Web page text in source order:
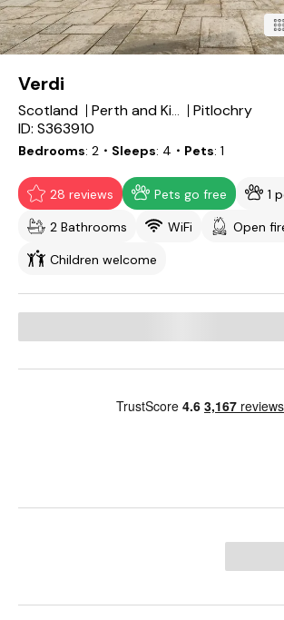
Verdi
Scotland Perth and Kinross
Pitlochry
ID: S363910
Bedrooms 2 ・Sleeps 4 ・Pets 1
28 reviews Pets go free
1
2 Bathrooms
WiFi Open
Children welcome